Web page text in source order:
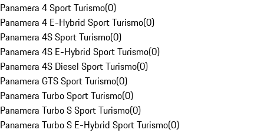
Panamera 4 Sport Turismo(0)
Panamera 4 E-Hybrid Sport Turismo(0)
Panamera 4S Sport Turismo(0)
Panamera 4S E-Hybrid Sport Turismo(0)
Panamera 4S Diesel Sport Turismo(0)
Panamera GTS Sport Turismo(0)
Panamera Turbo Sport Turismo(0)
Panamera Turbo S Sport Turismo(0)
Panamera Turbo S E-Hybrid Sport Turismo(0)